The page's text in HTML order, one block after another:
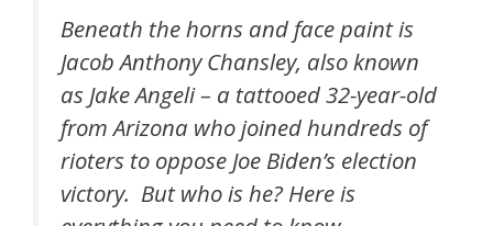
Beneath the horns and face paint is
Jacob Anthony Chansley, also known
as Jake Angeli – a tattooed 32-year-old
from Arizona who joined hundreds of
rioters to oppose Joe Biden’s election
victory. But who is he? Here is